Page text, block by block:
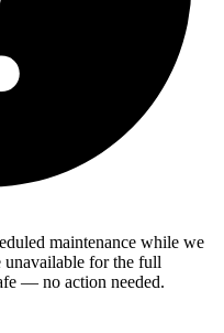
maintenance while we
unavailable for the full
— no action needed.